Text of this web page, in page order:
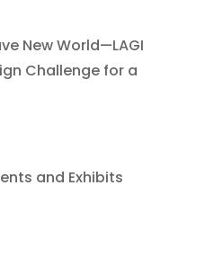
New World—LAGI
Challenge for a
and Exhibits